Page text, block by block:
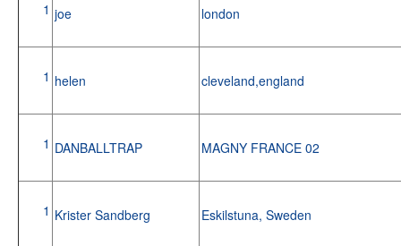
1 joe london
1 helen cleveland,england
1 DANBALLTRAP MAGNY FRANCE 02
1 Krister Sandberg Eskilstuna, Sweden